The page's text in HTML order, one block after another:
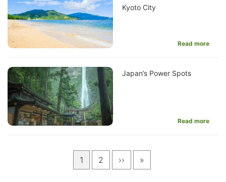
Kyoto City
Read more
Japan’s Power Spots
Read more
Current
page
1 Page
2
Next
page
››
Last
page
»